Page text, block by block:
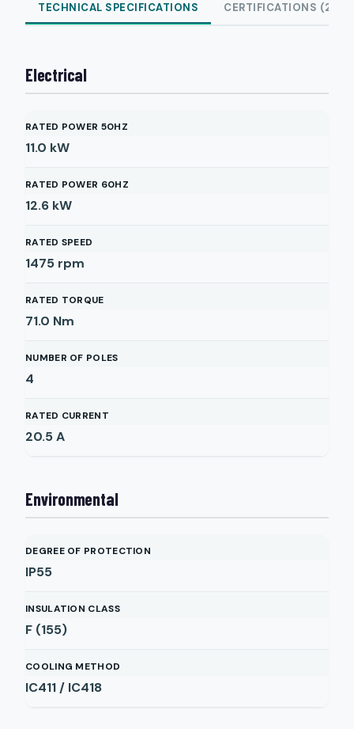
TECHNICAL SPECIFICATIONS CERTIFICATIONS (2)
Electrical
RATED POWER 50HZ
11.0 kW
RATED POWER 60HZ
12.6 kW
RATED SPEED
1475 rpm
RATED TORQUE
71.0 Nm
NUMBER OF POLES
4
RATED CURRENT
20.5A
Environmental
DEGREE OF PROTECTION
IP55
INSULATION CLASS
F (155)
COOLING METHOD
IC411 / IC418